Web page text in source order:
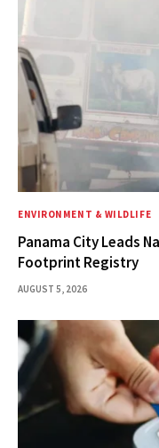
ENVIRONMENT & WILDLIFE
Panama City Leads
Footprint Registry
AUGUST 5, 2026